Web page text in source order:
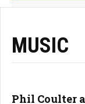
MUSIC
Phil Coulter